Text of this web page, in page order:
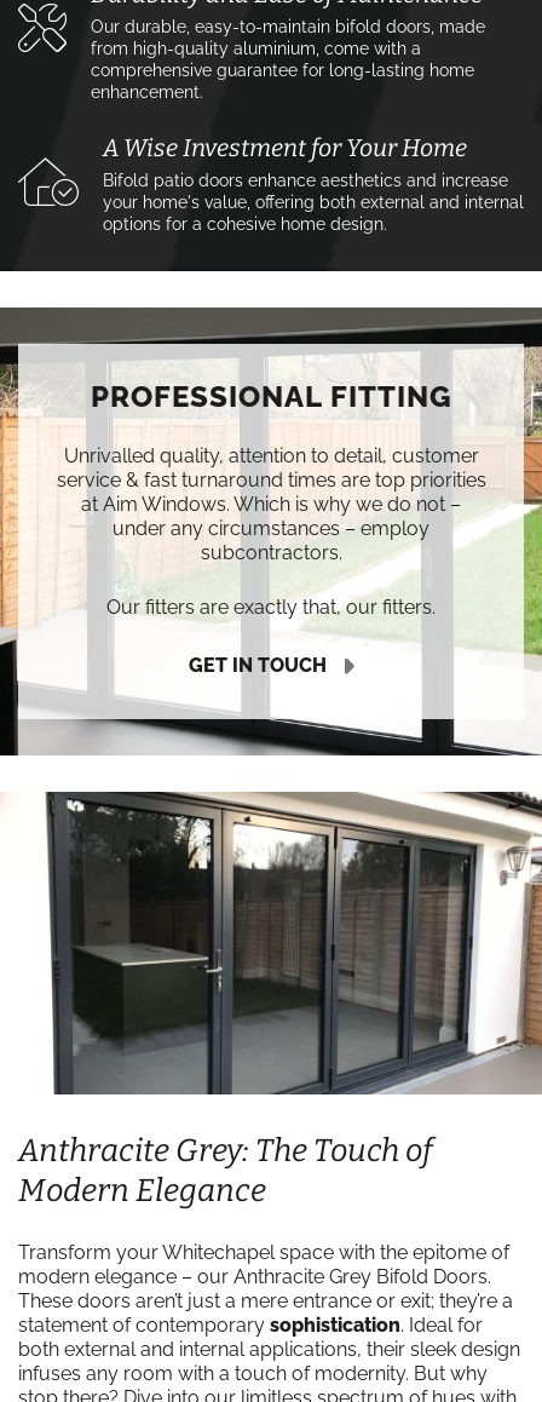
Our durable, easy-to-maintain bifold doors, made
from high-quality aluminium, come with a
comprehensive guarantee for long-lasting home
enhancement.
A Wise Investment for Your Home
Bifold patio doors enhance aesthetics and increase
your home's value, offering both external and internal
options for a cohesive home design.
PROFESSIONAL FITTING
Unrivalled quality, attention to detail, customer
service & fast turnaround times are top priorities
at Aim Windows. Which is why we do not –
under any circumstances – employ
subcontractors.
Our fitters are exactly that, our fitters.
GET IN TOUCH
Anthracite Grey: The Touch of
Modern Elegance
Transform your Whitechapel space with the epitome of
modern elegance – our Anthracite Grey Bifold Doors.
These doors aren’t just a mere entrance or exit; they’re a
statement of contemporary sophistication. Ideal for
both external and internal applications, their sleek design
infuses any room with a touch of modernity. But why